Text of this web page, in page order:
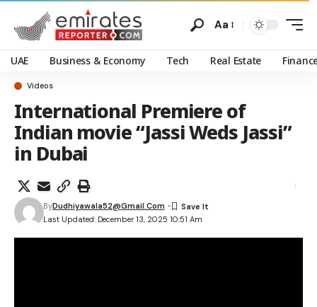
Aa
UAE Business & Economy Tech Real Estate
Videos
International Premiere of
Indian movie “Jassi Weds Jassi”
in Dubai
Last Updated: December 13, 2025 10:51 Am
ByDudhiyawala52@gmail.com